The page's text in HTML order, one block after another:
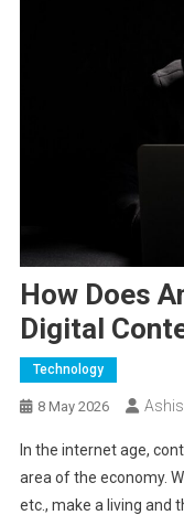
How Does
Digital
Technology
8 May 2026
In the internet age,
area of the economy.
etc., make a living and